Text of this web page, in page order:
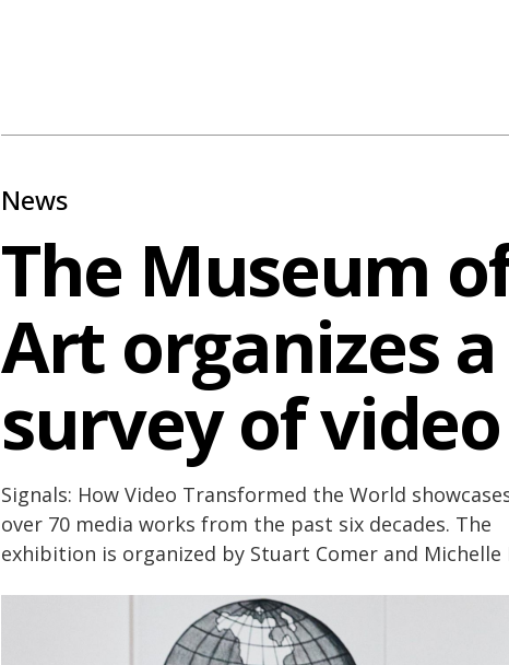
News
The Museum
Art organizes
survey of
Signals: How Video Transformed the World
over 70 media works from the past six decades. The
exhibition is organized by Stuart Comer and Michelle